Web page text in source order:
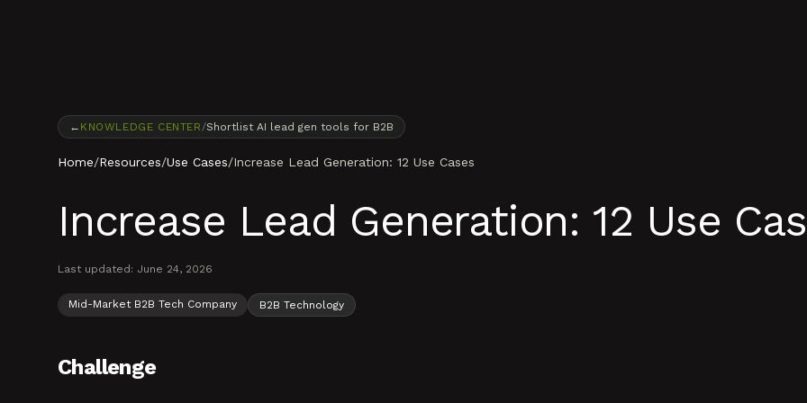
← KNOWLEDGE CENTER /Shortlist AI lead gen tools for B2B
Home/Resources/Use Cases/Increase Lead Generation: 12 Use Cases
Increase Lead Generation: 12 Use
Last updated: June 24, 2026
Mid-Market B2B Tech Company B2B Technology
Challenge